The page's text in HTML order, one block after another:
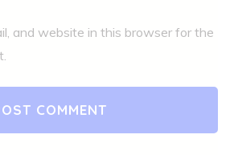
and website in this browser for the